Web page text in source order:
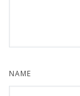
NAME